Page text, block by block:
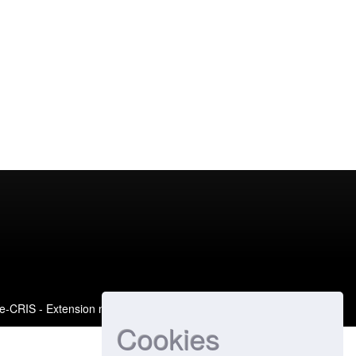
Cookies
CRIS- Extension maintained and optimized by